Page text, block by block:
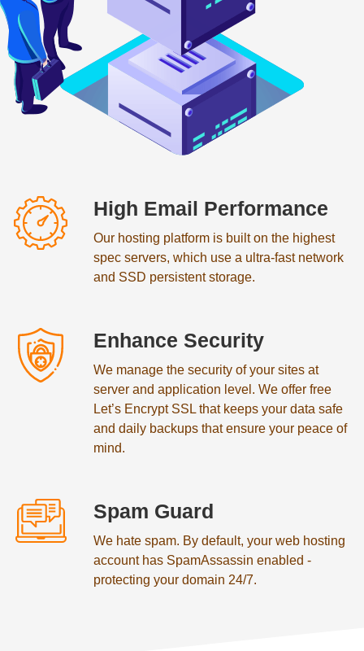
High Email Performance
Our hosting platform is built on the highest
spec servers, which use a ultra-fast network
and SSD persistent storage.
Enhance Security
We manage the security of your sites at
server and application level. We offer free
Let’s Encrypt SSL that keeps your data safe
and daily backups that ensure your peace of
mind.
Spam Guard
We hate spam. By default, your web hosting
account has SpamAssassin enabled -
protecting your domain 24/7.